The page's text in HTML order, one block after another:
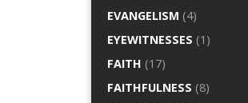
EVANGELISM (4)
EYEWITNESSES (1)
FAITH (17)
FAITHFULNESS (8)